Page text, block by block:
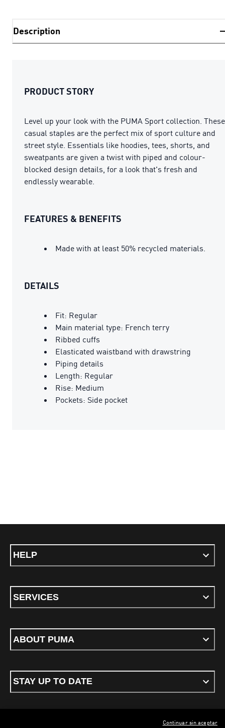
Description
PRODUCT STORY
Level up your look with the PUMA Sport collection. These
casual staples are the perfect mix of sport culture and
street style. Essentials like hoodies, tees, shorts, and
sweatpants are given a twist with piped and colour-
blocked design details, for a look that's fresh and
endlessly wearable.
FEATURES & BENEFITS
Made with at least 50% recycled materials.
DETAILS
Fit: Regular
Main material type: French terry
Ribbed cuffs
Elasticated waistband with drawstring
Piping details
Length: Regular
Rise: Medium
Pockets: Side pocket
HELP
SERVICES
ABOUT PUMA
STAY UP TO DATE
Continuar sin aceptar